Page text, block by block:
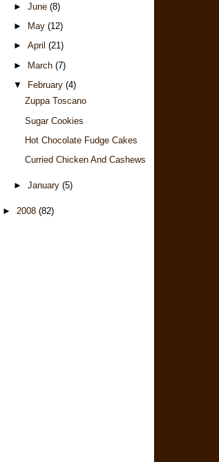
► June (8)
►
May (12)
► April (21)
► March (7)
▼
February (4)
Zuppa Toscano
Sugar Cookies
Hot Chocolate Fudge Cakes
Curried Chicken And Cashews
► January (5)
► 2008 (82)